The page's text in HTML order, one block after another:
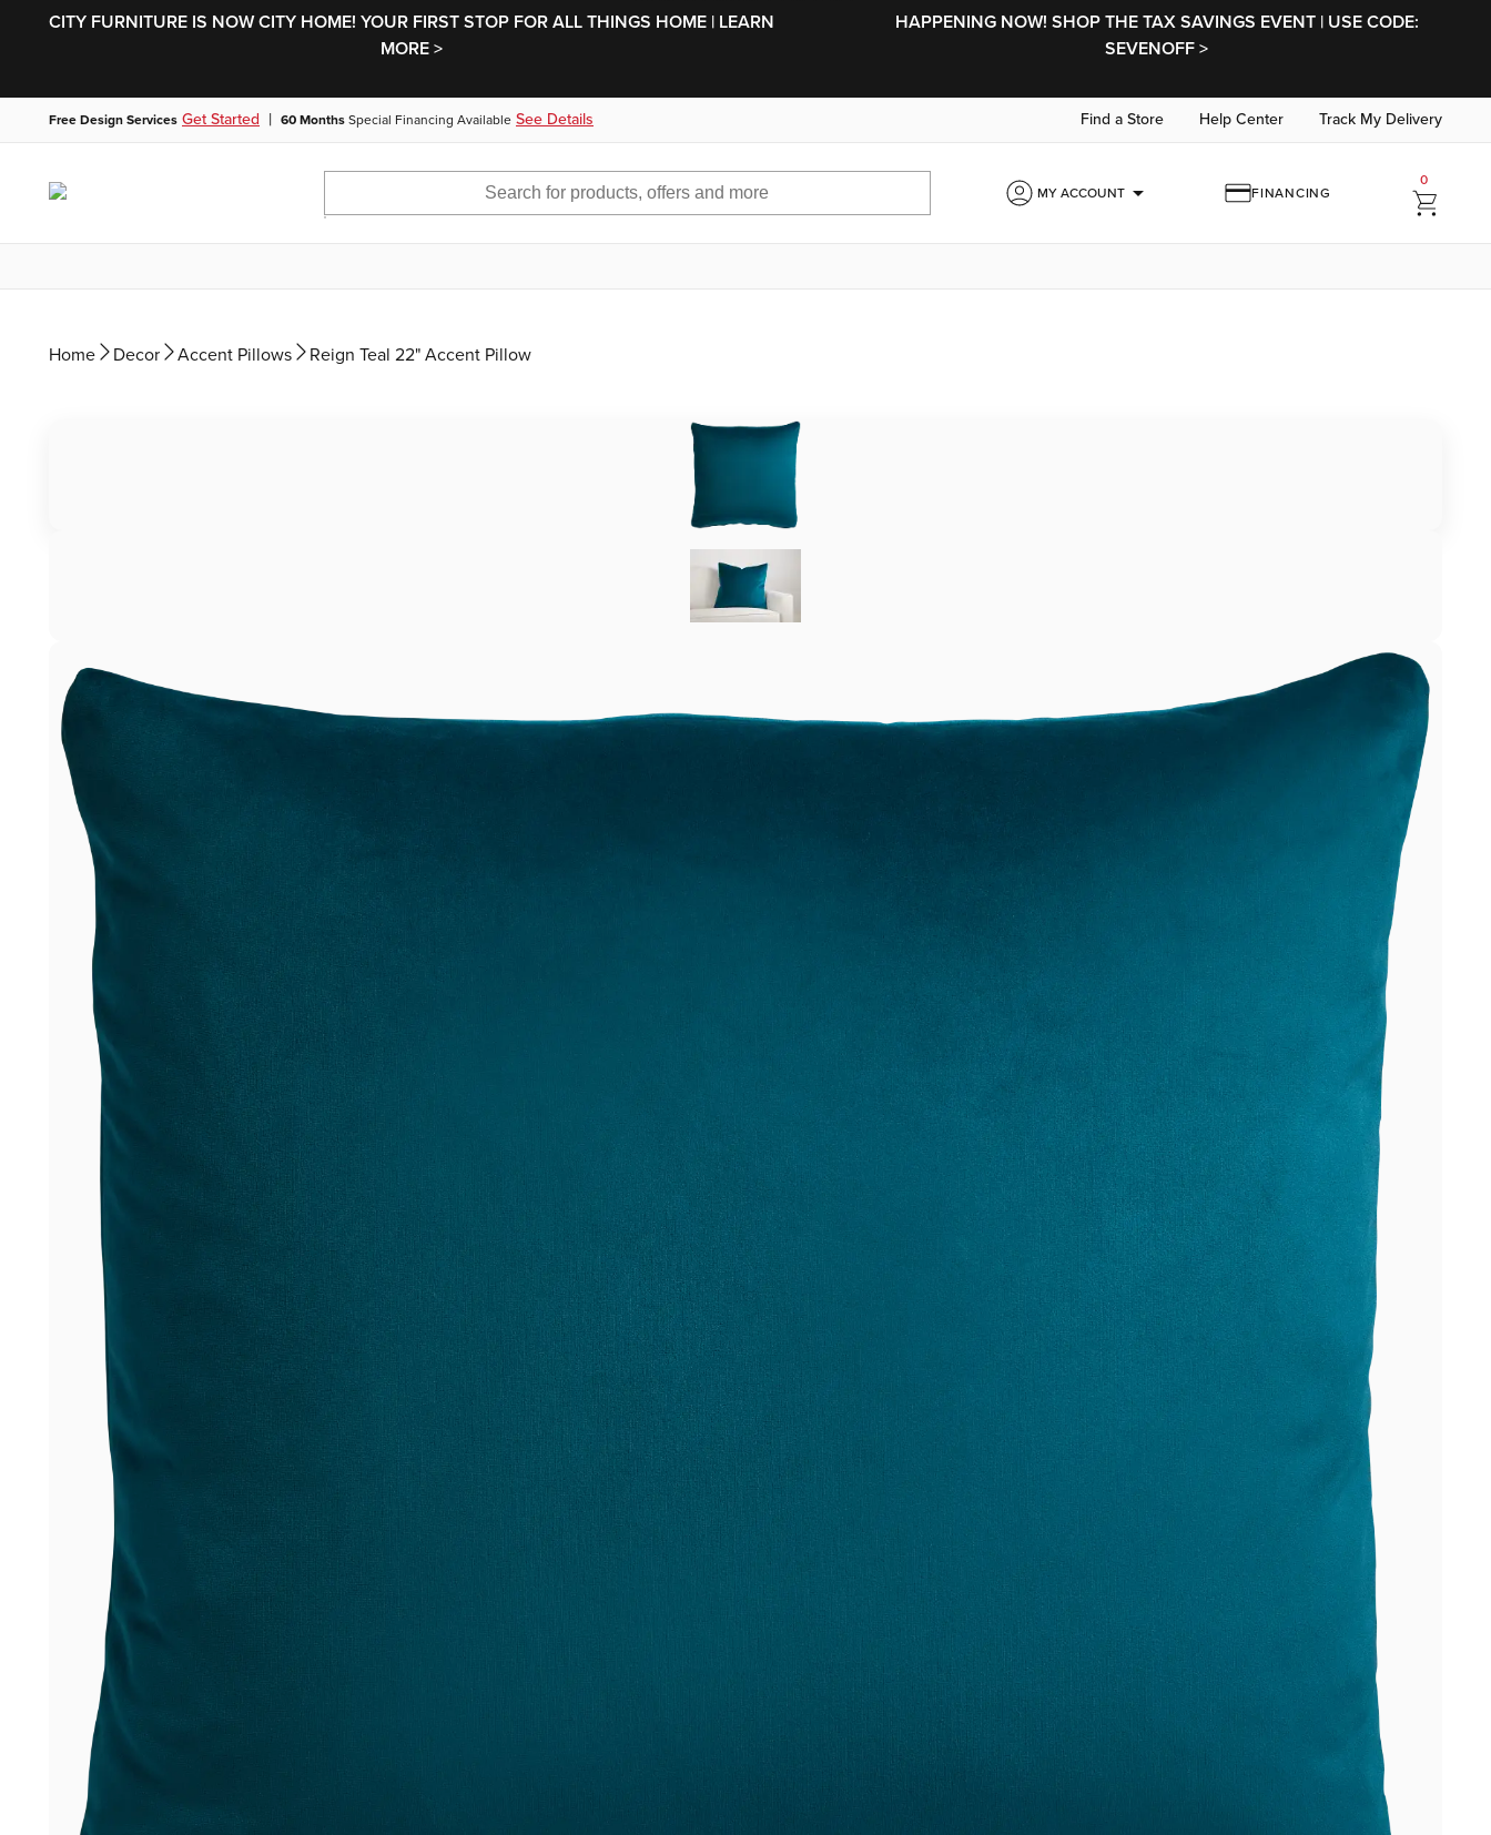
CITY FURNITURE IS NOW CITY HOME! YOUR FIRST STOP FOR ALL THINGS HOME | LEARN
MORE >
HAPPENING NOW! SHOP THE TAX SAVINGS EVENT | USE CODE:
SEVENOFF >
Free Design Services Get Started | 60 Months Special Financing Available See Details Find a Store Help Center Track My Delivery
MY ACCOUNTarrow_drop_down FINANCING
0
Home Decor Accent Pillows Reign Teal 22" Accent Pillow